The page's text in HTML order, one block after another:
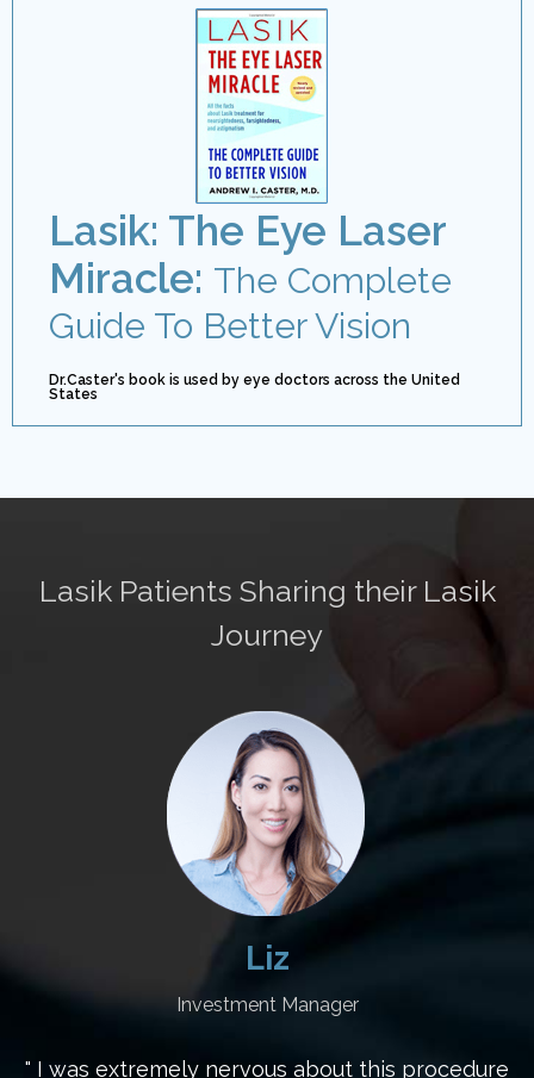
Lasik: The Eye Laser
Miracle: The Complete
Guide To Better Vision
Dr.Caster's book is used by eye doctors across the United
States
Lasik Patients Sharing their Lasik
Journey
Liz
Investment Manager
" I was extremely nervous about this procedure